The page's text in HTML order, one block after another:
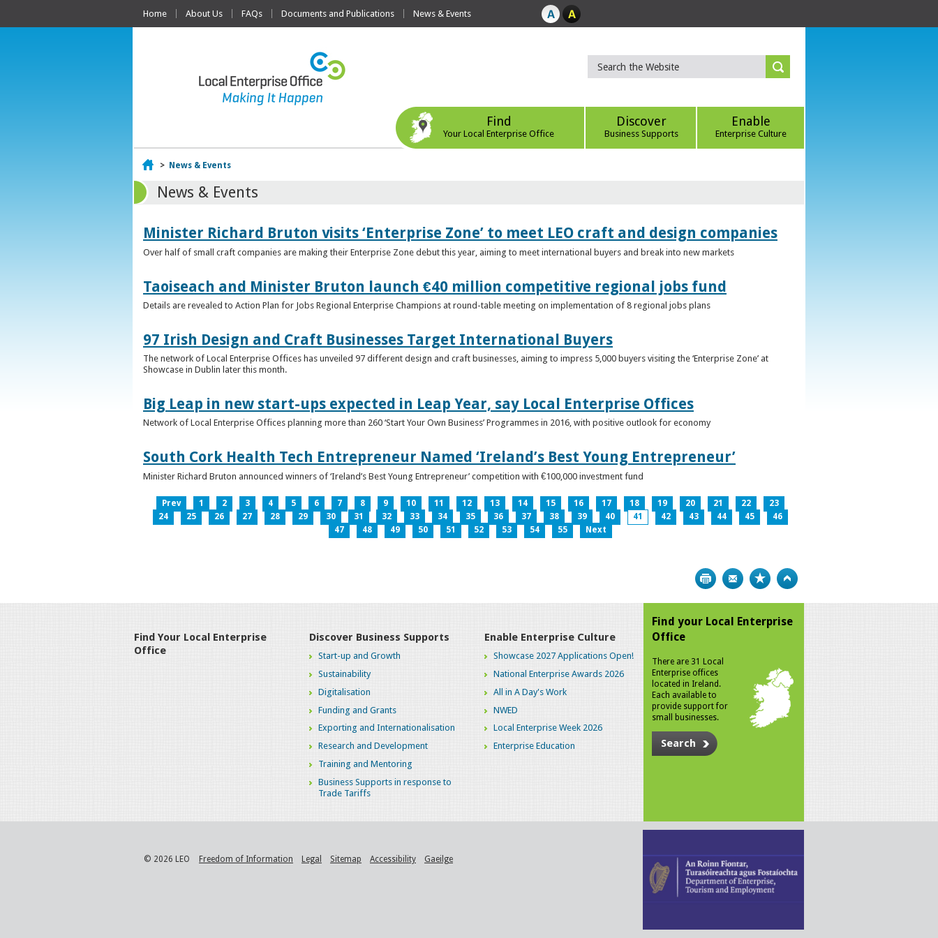
Home About Us FAQs Documents and Publications News & Events
Find
Your Local Enterprise Office
Discover
Business Supports
Enable
Enterprise Culture
Home
> News & Events
News & Events
Minister Richard Bruton visits ‘Enterprise Zone’ to meet LEO craft and design companies
Over half of small craft companies are making their Enterprise Zone debut this year, aiming to meet international buyers and break into new markets
Taoiseach and Minister Bruton launch €40 million competitive regional jobs fund
Details are revealed to Action Plan for Jobs Regional Enterprise Champions at round-table meeting on implementation of 8 regional jobs plans
97 Irish Design and Craft Businesses Target International Buyers
The network of Local Enterprise Offices has unveiled 97 different design and craft businesses, aiming to impress 5,000 buyers visiting the ‘Enterprise Zone’ at
Showcase in Dublin later this month.
Big Leap in new start-ups expected in Leap Year, say Local Enterprise Offices
Network of Local Enterprise Offices planning more than 260 ‘Start Your Own Business’ Programmes in 2016, with positive outlook for economy
South Cork Health Tech Entrepreneur Named ‘Ireland’s Best Young Entrepreneur’
Minister Richard Bruton announced winners of ‘Ireland’s Best Young Entrepreneur’ competition with €100,000 investment fund
Prev 1 2 3 4 5 6 7 8 9 10 11 12 13 14 15 16 17 18 19 20 21 22
23
24
25 26 27 28 29 30 31 32 33 34 35 36 37 38 39 40 41 42 43 44 45
46
47
48 49 50 51 52 53 54 55 Next
Print Bookmark
Find Your Local Enterprise
Office
Discover Business Supports
Start-up and Growth
Sustainability
Digitalisation
Funding and Grants
Exporting and Internationalisation
Research and Development
Training and Mentoring
Business Supports in response to
Trade Tariffs
Enable Enterprise Culture
Showcase 2027 Applications Open!
National Enterprise Awards 2026
All in A Day's Work
NWED
Local Enterprise Week 2026
Enterprise Education
Find your Local Enterprise
Office
There are 31 Local
Enterprise offices
located in Ireland.
Each available to
provide support for
small businesses.
Search
© 2026 LEO Freedom of Information Legal Sitemap Accessibility Gaeilge